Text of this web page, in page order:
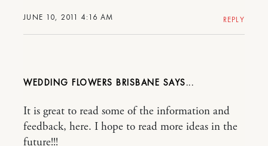
JUNE 10, 2011 4:16 AM REPLY
WEDDING FLOWERS BRISBANE
It is great to read some of the information and
feedback, here. I hope to read more ideas in the
future!!!